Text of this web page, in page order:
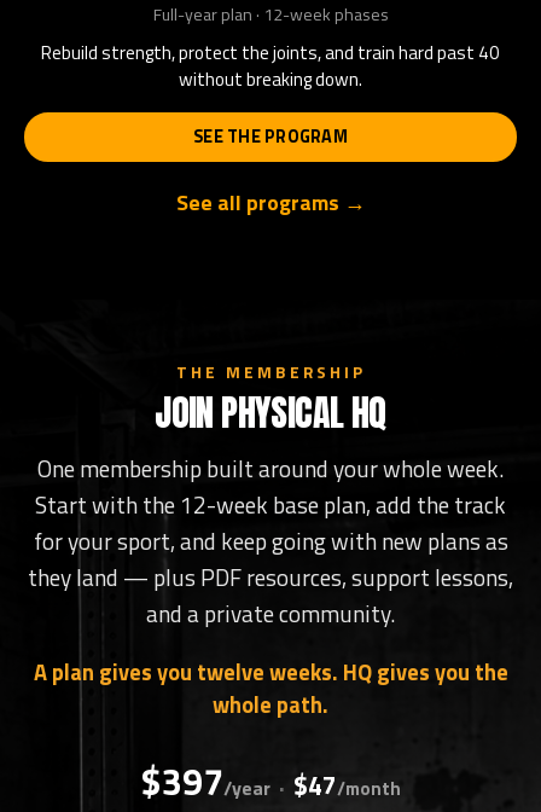
Full-year plan · 12-week phases
Rebuild strength, protect the joints, and train hard past 40
without breaking down.
SEE THE PROGRAM
See all programs →
THE MEMBERSHIP
JOIN PHYSICAL HQ
One membership built around your whole week.
Start with the 12-week base plan, add the track
for your sport, and keep going with new plans as
they land — plus PDF resources, support lessons,
and a private community.
A plan gives you twelve weeks. HQ gives you the
whole path.
$397/year · $47/month